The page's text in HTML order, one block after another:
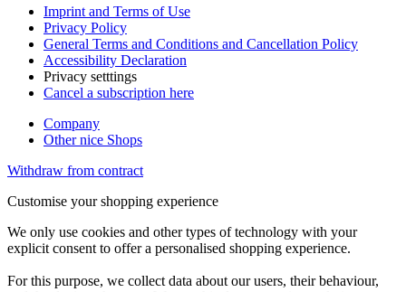
Imprint and Terms of Use
Privacy Policy
General Terms and Conditions and Cancellation Policy
Accessibility Declaration
Privacy setttings
Cancel a subscription here
Company
Other nice Shops
Withdraw from contract
Customise your shopping experience
We only use cookies and other types of technology with your
explicit consent to offer a personalised shopping experience.
For this purpose, we collect data about our users, their behaviour,